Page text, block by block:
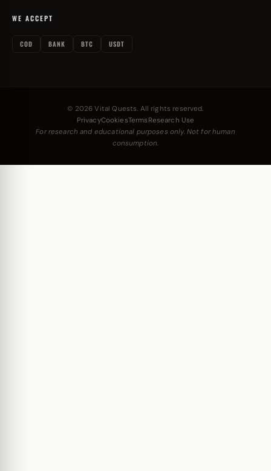
WE ACCEPT
COD BANK BTC USDT
© 2026 Vital Quests. All rights reserved.
PrivacyCookiesTerms Research Use
For research and educational purposes only. Not for human
consumption.